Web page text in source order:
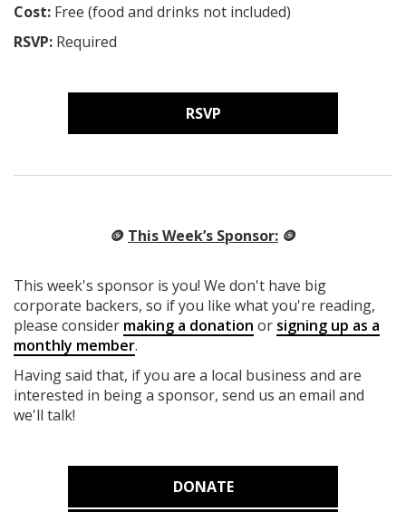
Cost: Free (food and drinks not included)
RSVP: Required
RSVP
🪙 This Week’s Sponsor: 🪙
This week's sponsor is you! We don't have big
corporate backers, so if you like what you're reading,
please consider making a donation or signing up as a
monthly member.
Having said that, if you are a local business and are
interested in being a sponsor, send us an email and
we'll talk!
DONATE